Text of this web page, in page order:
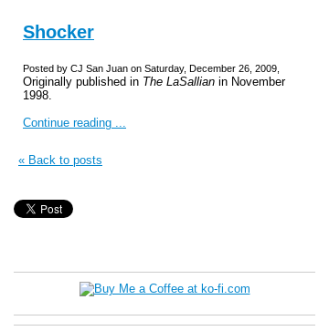
Shocker
Posted by CJ San Juan on Saturday, December 26, 2009,
Originally published in The LaSallian in November
1998.
Continue reading ...
« Back to posts